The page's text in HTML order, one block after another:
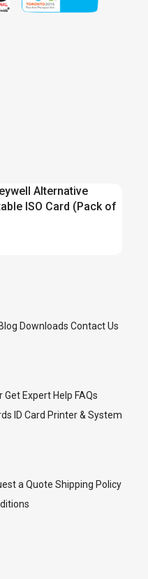
Alternative
ISO Card (Pack of
Blog Downloads Contact Us
Get Expert Help FAQs
ID Card Printer & System
a Quote Shipping Policy